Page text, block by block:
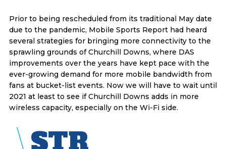
Prior to being rescheduled from its traditional May date
due to the pandemic, Mobile Sports Report had heard
several strategies for bringing more connectivity to the
sprawling grounds of Churchill Downs, where DAS
improvements over the years have kept pace with the
ever-growing demand for more mobile bandwidth from
fans at bucket-list events. Now we will have to wait until
2021 at least to see if Churchill Downs adds in more
wireless capacity, especially on the Wi-Fi side.